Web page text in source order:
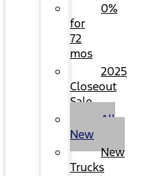
0%
for
72
mos
2025
Closeout
Sale
All
New
New
Trucks